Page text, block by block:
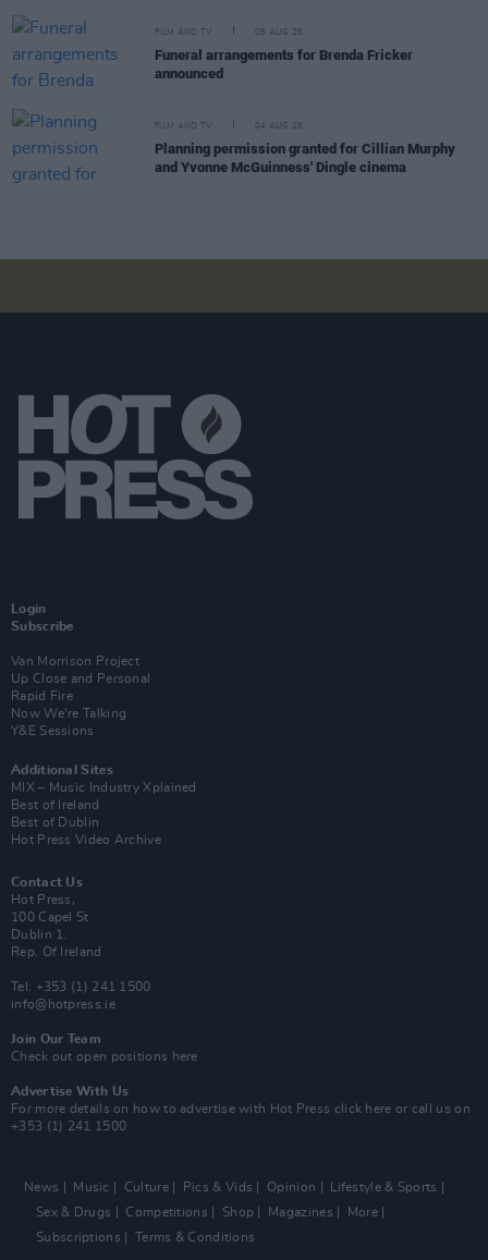
FILM AND TV 05 AUG 26
Funeral arrangements for Brenda Fricker
announced
FILM AND TV 04 AUG 26
Planning permission granted for Cillian Murphy
and Yvonne McGuinness' Dingle cinema
Login
Subscribe
Van Morrison Project
Up Close and Personal
Rapid Fire
Now We’re Talking
Y&E Sessions
Additional Sites
MIX – Music Industry Xplained
Best of Ireland
Best of Dublin
Hot Press Video Archive
Contact Us
Hot Press,
100 Capel St
Dublin 1.
Rep. Of Ireland
Tel: +353 (1) 241 1500
info@hotpress.ie
Join Our Team
Check out open positions here
Advertise With Us
For more details on how to advertise with Hot Press click here or call us on
+353 (1) 241 1500
News Music Culture Pics & Vids Opinion
Lifestyle & Sports
Sex & Drugs
Competitions Shop Magazines
More
Subscriptions
Terms & Conditions